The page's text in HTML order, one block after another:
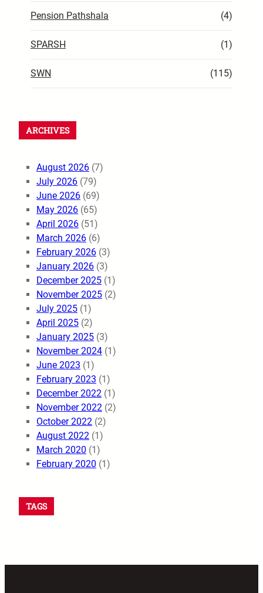
Pension Pathshala (4)
SPARSH (1)
SWN (115)
ARCHIVES
August 2026 (7)
July 2026 (79)
June 2026 (69)
May 2026 (65)
April 2026 (51)
March 2026 (6)
February 2026 (3)
January 2026 (3)
December 2025 (1)
November 2025 (2)
July 2025 (1)
April 2025 (2)
January 2025 (3)
November 2024 (1)
June 2023 (1)
February 2023 (1)
December 2022 (1)
November 2022 (2)
October 2022 (2)
August 2022 (1)
March 2020 (1)
February 2020 (1)
TAGS